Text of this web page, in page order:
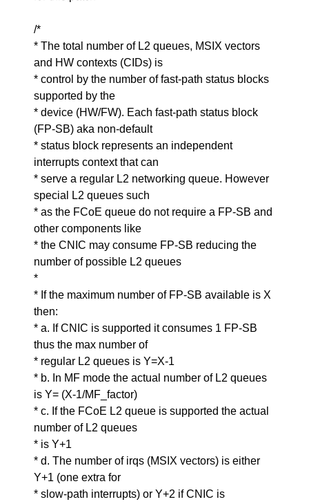
/*
* The total number of L2 queues, MSIX vectors
and HW contexts (CIDs) is
* control by the number of fast-path status blocks
supported by the
* device (HW/FW). Each fast-path status block
(FP-SB) aka non-default
* status block represents an independent
interrupts context that can
* serve a regular L2 networking queue. However
special L2 queues such
* as the FCoE queue do not require a FP-SB and
other components like
* the CNIC may consume FP-SB reducing the
number of possible L2 queues
*
* If the maximum number of FP-SB available is X
then:
* a. If CNIC is supported it consumes 1 FP-SB
thus the max number of
* regular L2 queues is Y=X-1
* b. In MF mode the actual number of L2 queues
is Y= (X-1/MF_factor)
* c. If the FCoE L2 queue is supported the actual
number of L2 queues
* is Y+1
* d. The number of irqs (MSIX vectors) is either
Y+1 (one extra for
* slow-path interrupts) or Y+2 if CNIC is